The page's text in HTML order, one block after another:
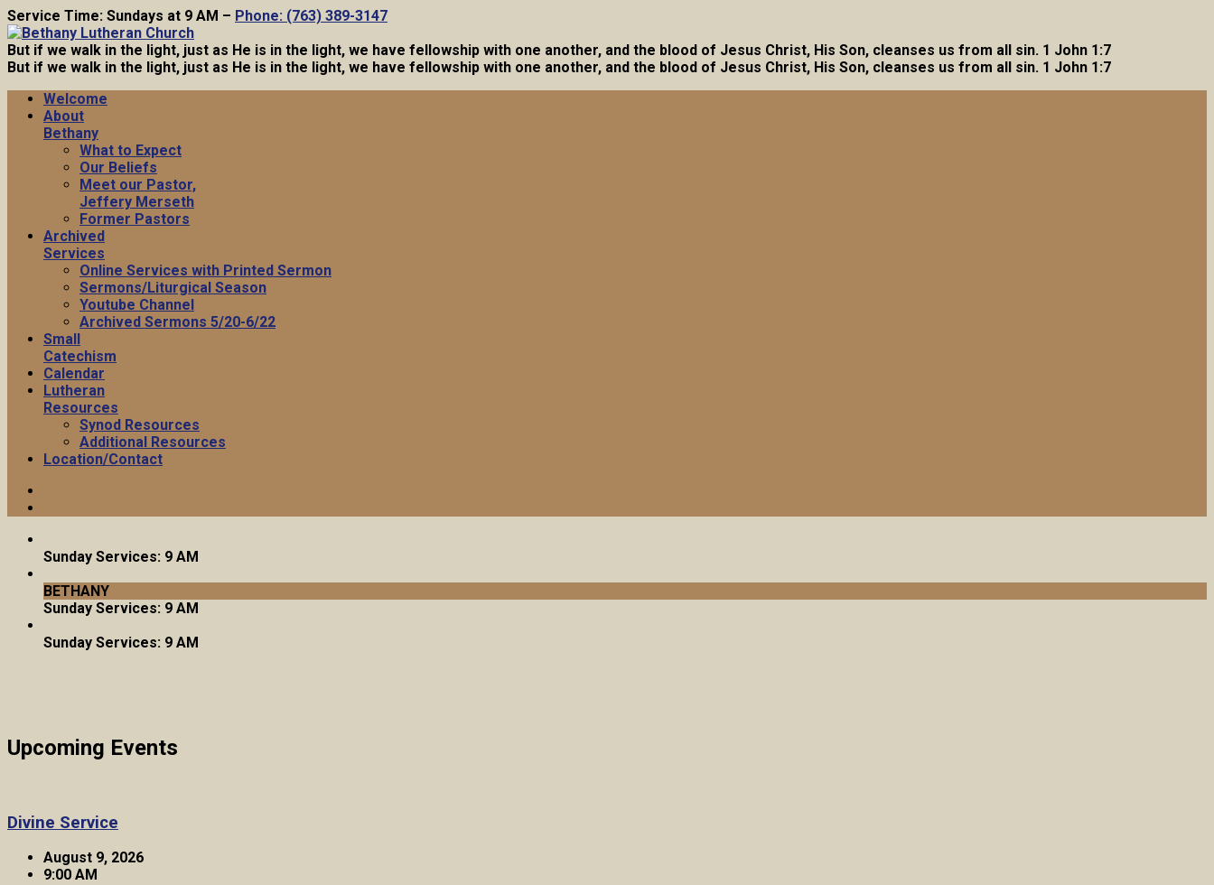
Service Time: Sundays at 9 AM – Phone: (763) 389-3147
But if we walk in the light, just as He is in the light, we have fellowship with one another, and the blood of Jesus Christ, His Son, cleanses us from all sin. 1 John 1:7
But if we walk in the light, just as He is in the light, we have fellowship with one another, and the blood of Jesus Christ, His Son, cleanses us from all sin. 1 John 1:7
Welcome
About
Bethany
What to Expect
Our Beliefs
Meet our Pastor,
Jeffery Merseth
Former Pastors
Archived
Services
Online Services with Printed Sermon
Sermons/Liturgical Season
Youtube Channel
Archived Sermons 5/20-6/22
Small
Catechism
Calendar
Lutheran
Resources
Synod Resources
Additional Resources
Location/Contact
Sunday Services: 9 AM
BETHANY
Sunday Services: 9 AM
Sunday Services: 9 AM
Upcoming Events
Divine Service
August 9, 2026
9:00 AM